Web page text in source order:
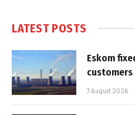
LATEST POSTS
Eskom
7 August 2026